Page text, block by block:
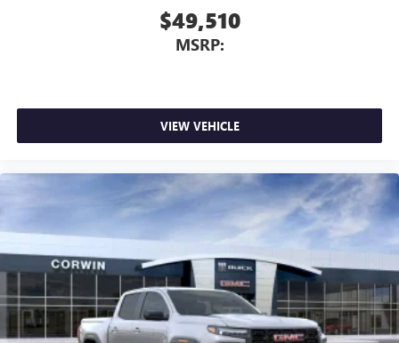
$49,510
MSRP:
VIEW VEHICLE